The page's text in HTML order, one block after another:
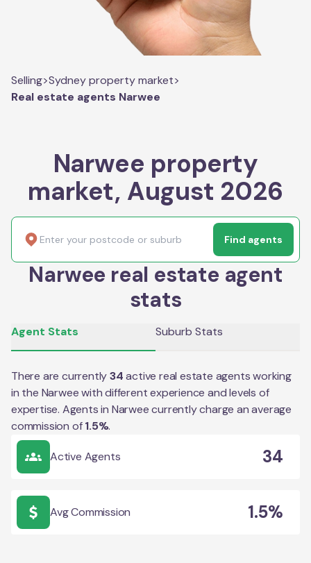
Selling>Sydney property market>
Real estate agents Narwee
Narwee property
market, August 2026
Find agents
Narwee real estate agent
stats
Agent Stats Suburb Stats
There are currently34 active real estate agents working
in the Narweewith different experience and levels of
expertise. Agents in Narweecurrently charge an average
commission of 1.5%.
Active Agents 34
Avg Commission 1.5%